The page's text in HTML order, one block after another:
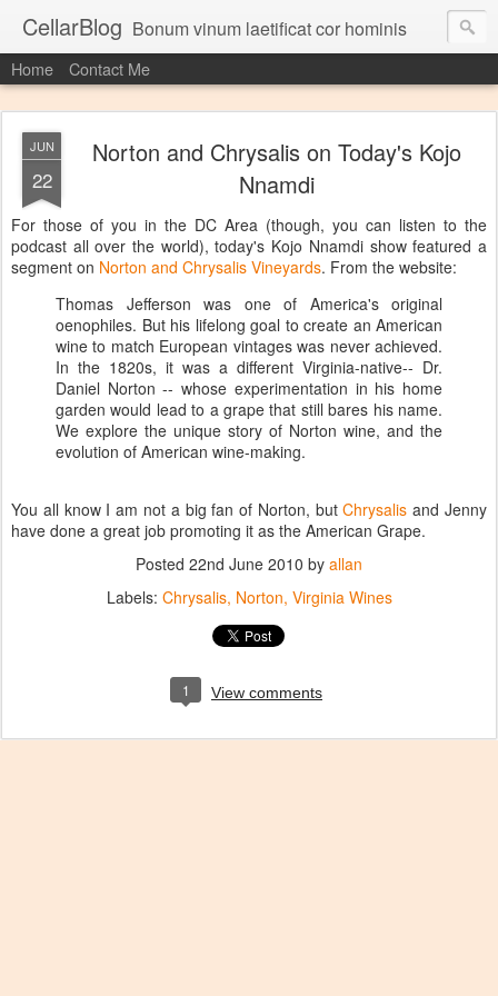
CellarBlog Bonum vinum laetificat cor hominis
Home Contact Me
JUN
22
Norton and Chrysalis on Today's Kojo
Nnamdi
For those of you in the DC Area (though, you can listen to the
podcast all over the world), today's Kojo Nnamdi show featured a
segment on Norton and Chrysalis Vineyards. From the website:
Thomas Jefferson was one of America's original
oenophiles. But his lifelong goal to create an American
wine to match European vintages was never achieved.
In the 1820s, it was a different Virginia-native-- Dr.
Daniel Norton -- whose experimentation in his home
garden would lead to a grape that still bares his name.
We explore the unique story of Norton wine, and the
evolution of American wine-making.
You all know I am not a big fan of Norton, butChrysalis and Jenny
have done a great job promoting it as the American Grape.
Posted 22nd June 2010 by allan
Labels: Chrysalis Norton Virginia Wines
1 View comments